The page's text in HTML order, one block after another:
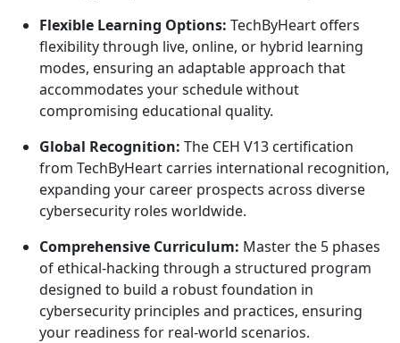
Flexible Learning Options: TechByHeart offers
flexibility through live, online, or hybrid learning
modes, ensuring an adaptable approach that
accommodates your schedule without
compromising educational quality.
Global Recognition: The CEH V13 certification
from TechByHeart carries international recognition,
expanding your career prospects across diverse
cybersecurity roles worldwide.
Comprehensive Curriculum: Master the 5 phases
of ethical-hacking through a structured program
designed to build a robust foundation in
cybersecurity principles and practices, ensuring
your readiness for real-world scenarios.